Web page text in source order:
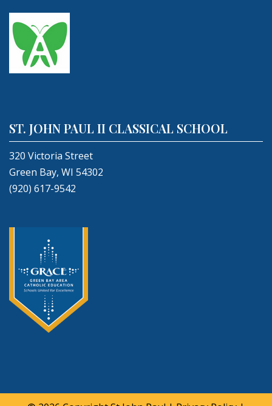
ST. JOHN PAUL II CLASSICAL SCHOOL
320 Victoria Street
Green Bay, WI 54302
(920) 617-9542